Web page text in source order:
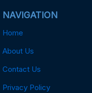
NAVIGATION
Home
About Us
Contact Us
Privacy Policy